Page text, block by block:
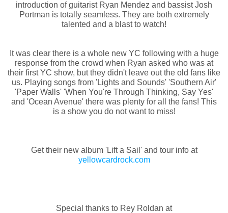
introduction of guitarist Ryan Mendez and bassist Josh
Portman is totally seamless. They are both extremely
talented and a blast to watch!
It was clear there is a whole new YC following with a huge
response from the crowd when Ryan asked who was at
their first YC show, but they didn't leave out the old fans like
us. Playing songs from 'Lights and Sounds' 'Southern Air'
'Paper Walls' 'When You're Through Thinking, Say Yes'
and 'Ocean Avenue' there was plenty for all the fans! This
is a show you do not want to miss!
Get their new album 'Lift a Sail' and tour info at
yellowcardrock.com
Special thanks to Rey Roldan at